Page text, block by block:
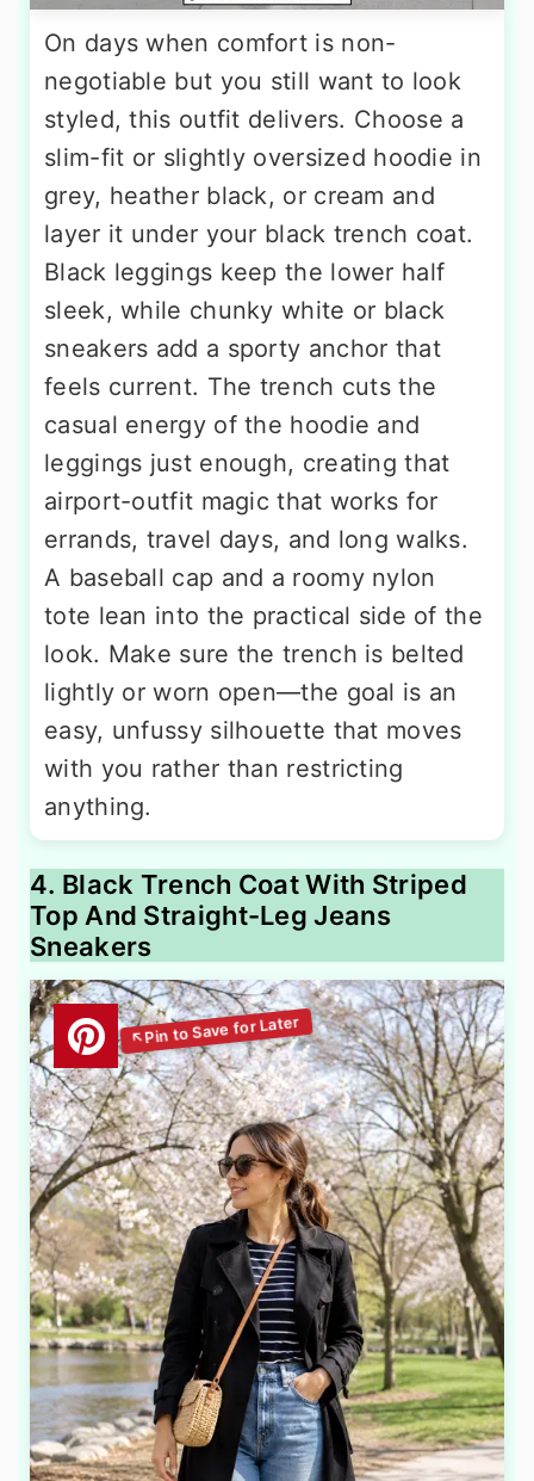
On days when comfort is non-
negotiable but you still want to look
styled, this outfit delivers. Choose a
slim-fit or slightly oversized hoodie in
grey, heather black, or cream and
layer it under your black trench coat.
Black leggings keep the lower half
sleek, while chunky white or black
sneakers add a sporty anchor that
feels current. The trench cuts the
casual energy of the hoodie and
leggings just enough, creating that
airport-outfit magic that works for
errands, travel days, and long walks.
A baseball cap and a roomy nylon
tote lean into the practical side of the
look. Make sure the trench is belted
lightly or worn open—the goal is an
easy, unfussy silhouette that moves
with you rather than restricting
anything.
4. Black Trench Coat With Striped
Top And Straight-Leg Jeans
Sneakers